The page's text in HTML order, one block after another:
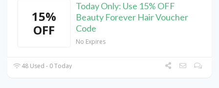
15%
OFF
Today Only: Use 15% OFF
Beauty Forever Hair Voucher
Code
No Expires
48 Used - 0 Today